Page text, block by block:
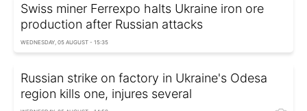
Swiss miner Ferrexpo halts Ukraine iron ore
production after Russian attacks
WEDNESDAY, 05 AUGUST - 15:35
Russian strike on factory in Ukraine's Odesa
region kills one, injures several